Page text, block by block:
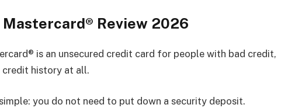
Review 2026
is an unsecured credit card for people with bad credit,
history at all.
you do not need to put down a security deposit.